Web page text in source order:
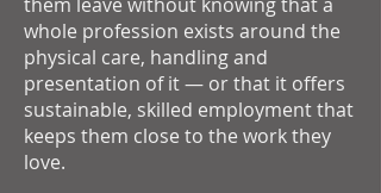
whole profession exists around the
physical care, handling and
presentation of it — or that it offers
sustainable, skilled employment that
keeps them close to the work they
love.